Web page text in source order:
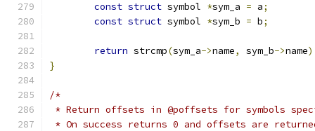
const struct symbol *sym_a = a;
const struct symbol *sym_b = b;
return strcmp(sym_a->name, sym_b->name
}
/*
* Return offsets in @poffsets for symbols
* On success returns 0 and offsets are